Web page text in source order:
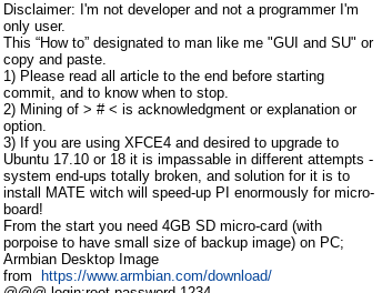
Disclaimer: I'm not developer and not a programmer I'm
only user.
This “How to” designated to man like me "GUI and SU" or
copy and paste.
1) Please read all article to the end before starting
commit, and to know when to stop.
2) Mining of > # < is acknowledgment or explanation or
option.
3) If you are using XFCE4 and desired to upgrade to
Ubuntu 17.10 or 18 it is impassable in different attempts -
system end-ups totally broken, and solution for it is to
install MATE witch will speed-up PI enormously for micro-
board!
From the start you need 4GB SD micro-card (with
porpoise to have small size of backup image) on PC;
Armbian Desktop Image
from
https://www.armbian.com/download/